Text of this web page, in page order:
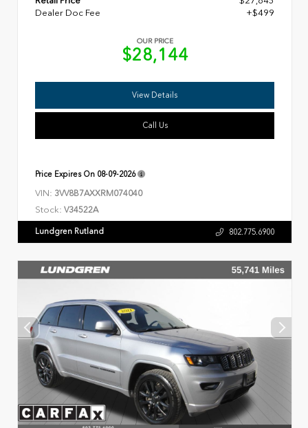
Dealer Doc Fee
+$499
OUR PRICE
$28,144
View Details
Call Us
Price Expires On 08-09-2026
VIN: 3VV8B7AXXRM074040
Stock: V34522A
Lundgren Rutland 802.775.6900